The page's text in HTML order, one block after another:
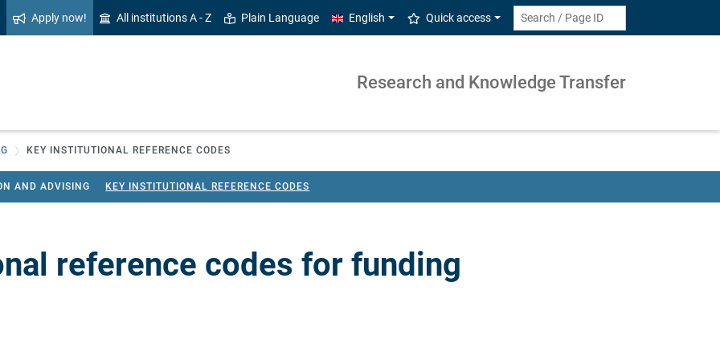
Apply now! All institutions A - Z Plain Language English Quick access
Research and Knowledge Transfer
KEY INSTITUTIONAL REFERENCE CODES
AND ADVISING KEY INSTITUTIONAL REFERENCE CODES
reference codes for funding